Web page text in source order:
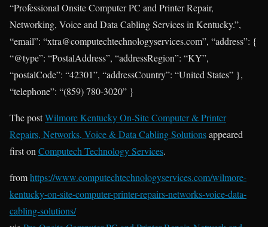
“Professional Onsite Computer PC and Printer Repair,
Networking, Voice and Data Cabling Services in Kentucky.”,
“email”: “xtra@computechtechnologyservices.com”, “address”: {
“@type”: “PostalAddress”, “addressRegion”: “KY”,
“postalCode”: “42301”, “addressCountry”: “United States” },
“telephone”: “(859) 780-3020” }
The postWilmore Kentucky On-Site Computer & Printer
Repairs, Networks, Voice & Data Cabling Solutionsappeared
first on Computech Technology Services.
fromhttps://www.computechtechnologyservices.com/wilmore-
kentucky-on-site-computer-printer-repairs-networks-voice-data-
cabling-solutions/